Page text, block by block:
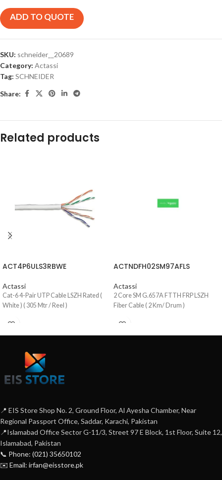
ADD TO QUOTE
SKU: schneider__20689
Category: Actassi
Tag: SCHNEIDER
Share:
Related products
ACT4P6ULS3RBWE
Actassi
Cat-6 4-Pair UTP Cable LSZH Rated (
White ) ( 305 Mtr / Reel )
ACTNDFH02SM97AFLS
Actassi
2 Core SM G.657A FTTH FRP LSZH
Fiber Cable ( 2 Km/ Drum )
📍 EIS Store Shop No. 2, Ground Floor, Al Ayesha Chamber, Near
Regional Passport Office, Saddar, Karachi, Pakistan
📍Islamabad Office Sector G-11/3, Street 97 E Block, 1st Floor, Suite 12,
Islamabad, Pakistan
📞 Phone: (021) 35650102
✉️ Email: irfan@eisstore.pk